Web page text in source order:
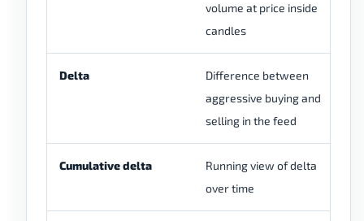
volume at price inside
candles
Delta
Difference between
aggressive buying and
selling in the feed
Cumulative delta
Running view of delta
over time